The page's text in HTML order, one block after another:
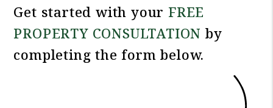
Get started with your FREE
PROPERTY CONSULTATION by
completing the form
.